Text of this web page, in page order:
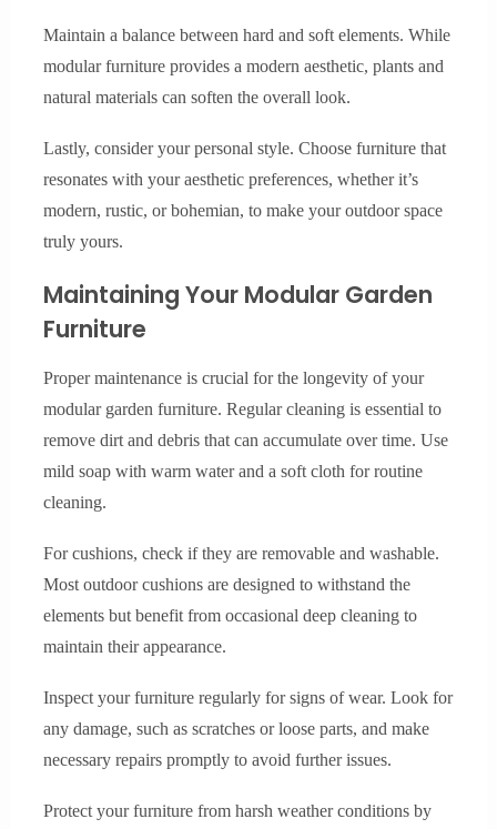
Maintain a balance between hard and soft elements. While
modular furniture provides a modern aesthetic, plants and
natural materials can soften the overall look.
Lastly, consider your personal style. Choose furniture that
resonates with your aesthetic preferences, whether it’s
modern, rustic, or bohemian, to make your outdoor space
truly yours.
Maintaining Your Modular Garden
Furniture
Proper maintenance is crucial for the longevity of your
modular garden furniture. Regular cleaning is essential to
remove dirt and debris that can accumulate over time. Use
mild soap with warm water and a soft cloth for routine
cleaning.
For cushions, check if they are removable and washable.
Most outdoor cushions are designed to withstand the
elements but benefit from occasional deep cleaning to
maintain their appearance.
Inspect your furniture regularly for signs of wear. Look for
any damage, such as scratches or loose parts, and make
necessary repairs promptly to avoid further issues.
Protect your furniture from harsh weather conditions by